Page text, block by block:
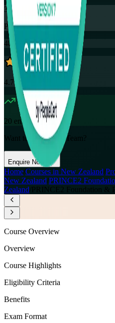
35
PDUs
48K+
already enrolled
4.7( 4390+
20 enrolled this week
Want to Train Your Team?
Enquire Now
Home Courses in New Zealand
New Zealand PRINCE2
Zealand
PRINCE2 Foundation &
Course Overview
Overview
Course Highlights
Eligibility Criteria
Benefits
Exam Format